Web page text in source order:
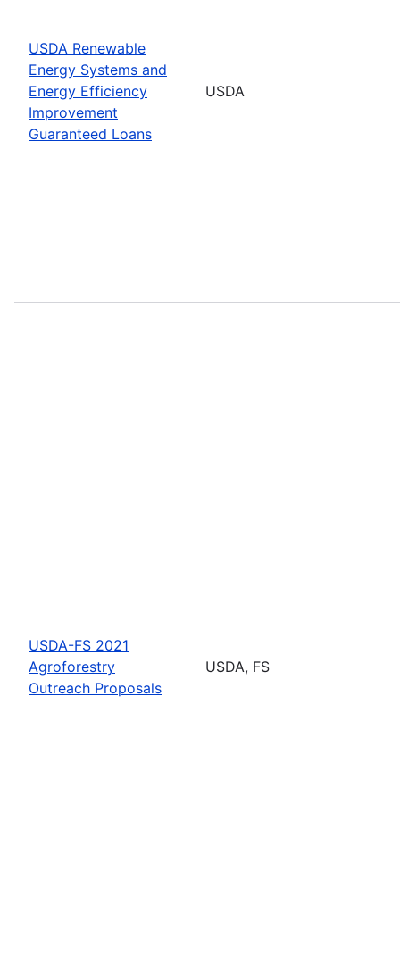
USDA Renewable
Energy Systems and
Energy Efficiency
Improvement
Guaranteed Loans
USDA
USDA-FS 2021
Agroforestry
Outreach Proposals
USDA, FS